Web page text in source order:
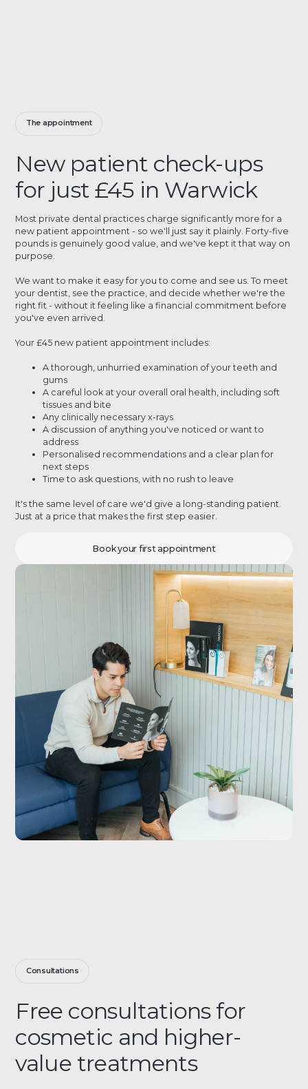
The appointment
New patient check-ups
for just £45 in Warwick
Most private dental practices charge significantly more for a
new patient appointment - so we'll just say it plainly. Forty-five
pounds is genuinely good value, and we've kept it that way on
purpose.
We want to make it easy for you to come and see us. To meet
your dentist, see the practice, and decide whether we're the
right fit - without it feeling like a financial commitment before
you've even arrived.
Your £45 new patient appointment includes:
A thorough, unhurried examination of your teeth and
gums
A careful look at your overall oral health, including soft
tissues and bite
Any clinically necessary x-rays
A discussion of anything you've noticed or want to
address
Personalised recommendations and a clear plan for
next steps
Time to ask questions, with no rush to leave
It's the same level of care we'd give a long-standing patient.
Just at a price that makes the first step easier.
Book your first appointment
Consultations
Free consultations for
cosmetic and higher-
value treatments